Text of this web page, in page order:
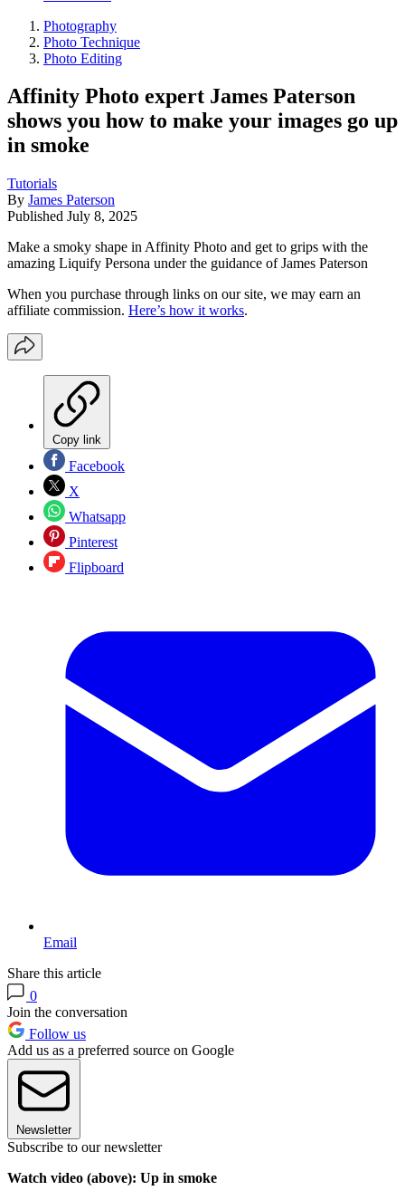
Photography
Photo Technique
Photo Editing
Affinity Photo expert James Paterson
shows you how to make your images go up
in smoke
Tutorials
By James Paterson
Published July 8, 2025
Make a smoky shape in Affinity Photo and get to grips with the
amazing Liquify Persona under the guidance of James Paterson
When you purchase through links on our site, we may earn an
affiliate commission. Here’s how it works.
Copy link
Facebook
X
Whatsapp
Pinterest
Flipboard
Email
Share this article
0
Join the conversation
Follow us
Add us as a preferred source on Google
Newsletter
Subscribe to our newsletter
Watch video (above): Up in smoke